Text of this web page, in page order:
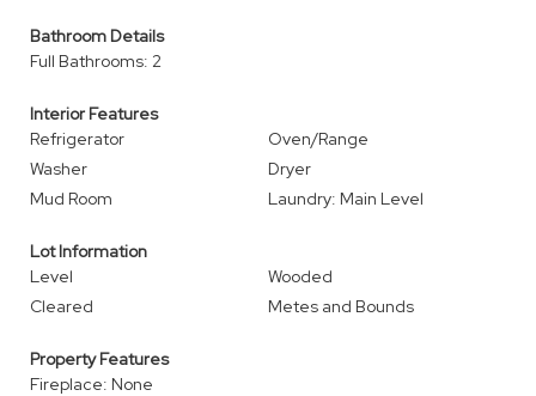
Bathroom Details
Full Bathrooms: 2
Interior Features
Refrigerator
Oven/Range
Washer
Dryer
Mud Room
Laundry: Main Level
Lot Information
Level
Wooded
Cleared
Metes and Bounds
Property Features
Fireplace: None